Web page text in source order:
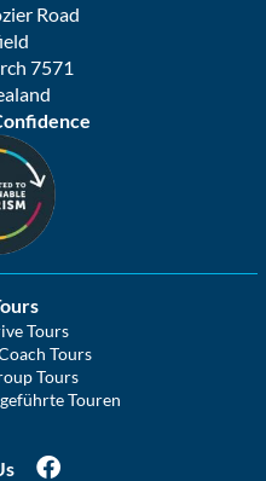
Road
7571
Tours
Tours
Tours
Touren